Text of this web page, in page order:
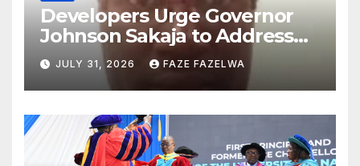
Developers Urge Governor
Johnson Sakaja to Address
Planning Department
Concerns
JULY 31, 2026 FAZE FAZELWA